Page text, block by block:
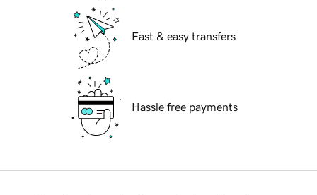
Fast & easy transfers
Hassle free payments